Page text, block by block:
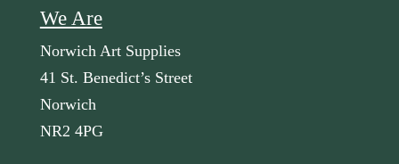
We Are
Norwich Art Supplies
41 St. Benedict’s Street
Norwich
NR2 4PG